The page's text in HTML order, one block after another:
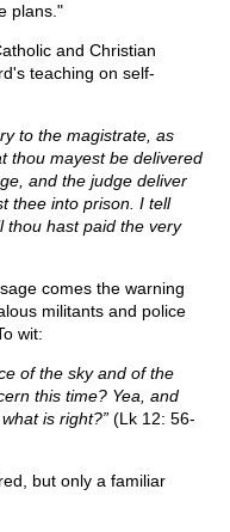
plans."
and Christian
teaching on self-
to the magistrate, as
thou mayest be delivered
and the judge deliver
thee into prison. I tell
thou hast paid the very
comes the warning
militants and police
wit:
of the sky and of the
this time? Yea, and
is right?” (Lk 12: 56-
but only a familiar